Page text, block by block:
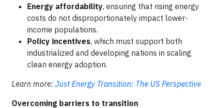
Energy affordability, ensuring that rising energy
costs do not disproportionately impact lower-
income populations.
Policy incentives, which must support both
industrialized and developing nations in scaling
clean energy adoption.
Learn more: Just Energy Transition: The US Perspective
Overcoming barriers to transition